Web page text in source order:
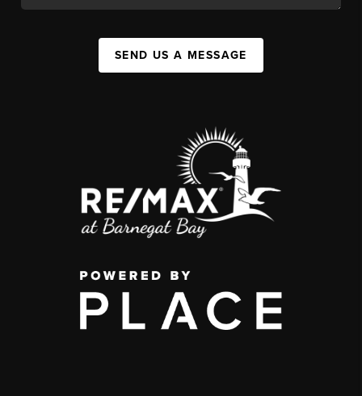
SEND US A MESSAGE